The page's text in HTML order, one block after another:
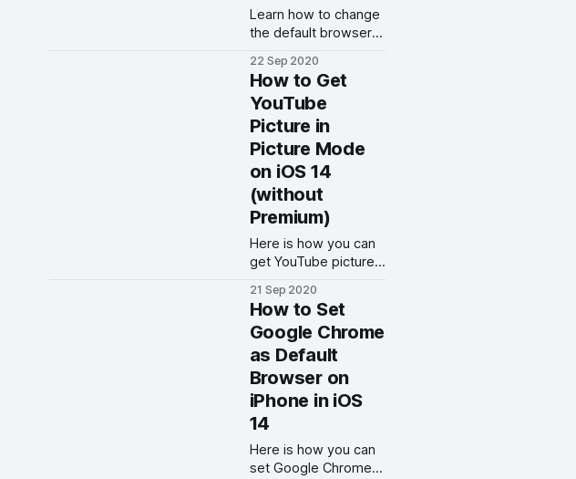
Learn how to change
the default browser
iPhone and iPad in
iOS 14 and iPadOS 14.
22 Sep 2020
How to Get
YouTube
Picture in
Picture Mode
on iOS 14
(without
Premium)
Here is how you can
get YouTube picture
14 working on iPhone
without paying for
YouTube Premium.
21 Sep 2020
How to Set
Google Chrome
as Default
Browser on
iPhone in iOS
14
Here is how you can
set Google Chrome